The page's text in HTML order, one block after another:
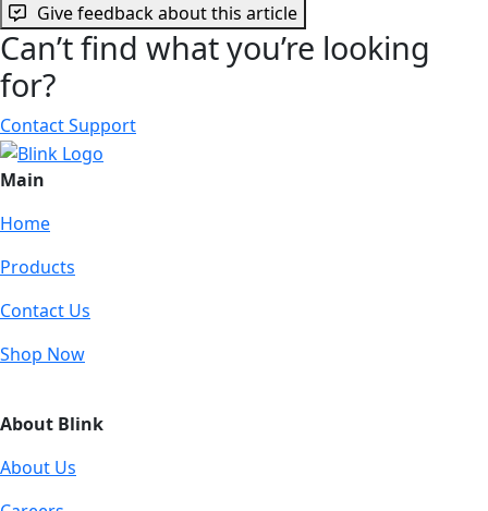
Give feedback about this article
Can’t find what you’re looking
for?
Contact Support
Main
Home
Products
Contact Us
Shop Now
About Blink
About Us